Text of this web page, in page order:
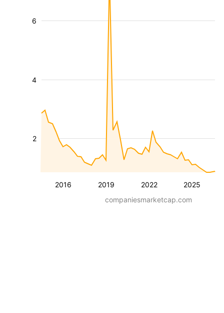
2016 2019 2022 2025
2
4
6
companiesmarketcap.com